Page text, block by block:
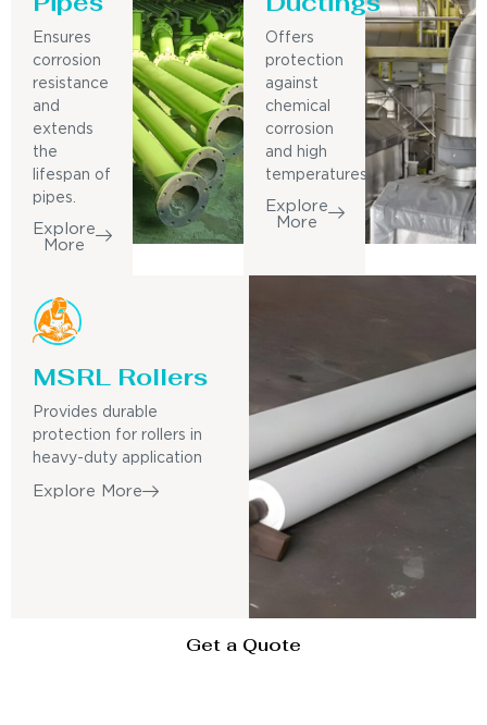
Ensures
corrosion
resistance
and
extends
the
lifespan of
pipes.
Explore
More
Offers
protection
against
chemical
corrosion
and high
temperatures.
Explore
More
MSRL Rollers
Provides durable
protection for rollers in
heavy-duty application
Explore More
Get a Quote